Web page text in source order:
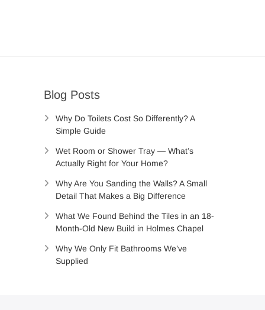
Blog Posts
Why Do Toilets Cost So Differently? A
Simple Guide
Wet Room or Shower Tray — What’s
Actually Right for Your Home?
Why Are You Sanding the Walls? A Small
Detail That Makes a Big Difference
What We Found Behind the Tiles in an 18-
Month-Old New Build in Holmes Chapel
Why We Only Fit Bathrooms We’ve
Supplied